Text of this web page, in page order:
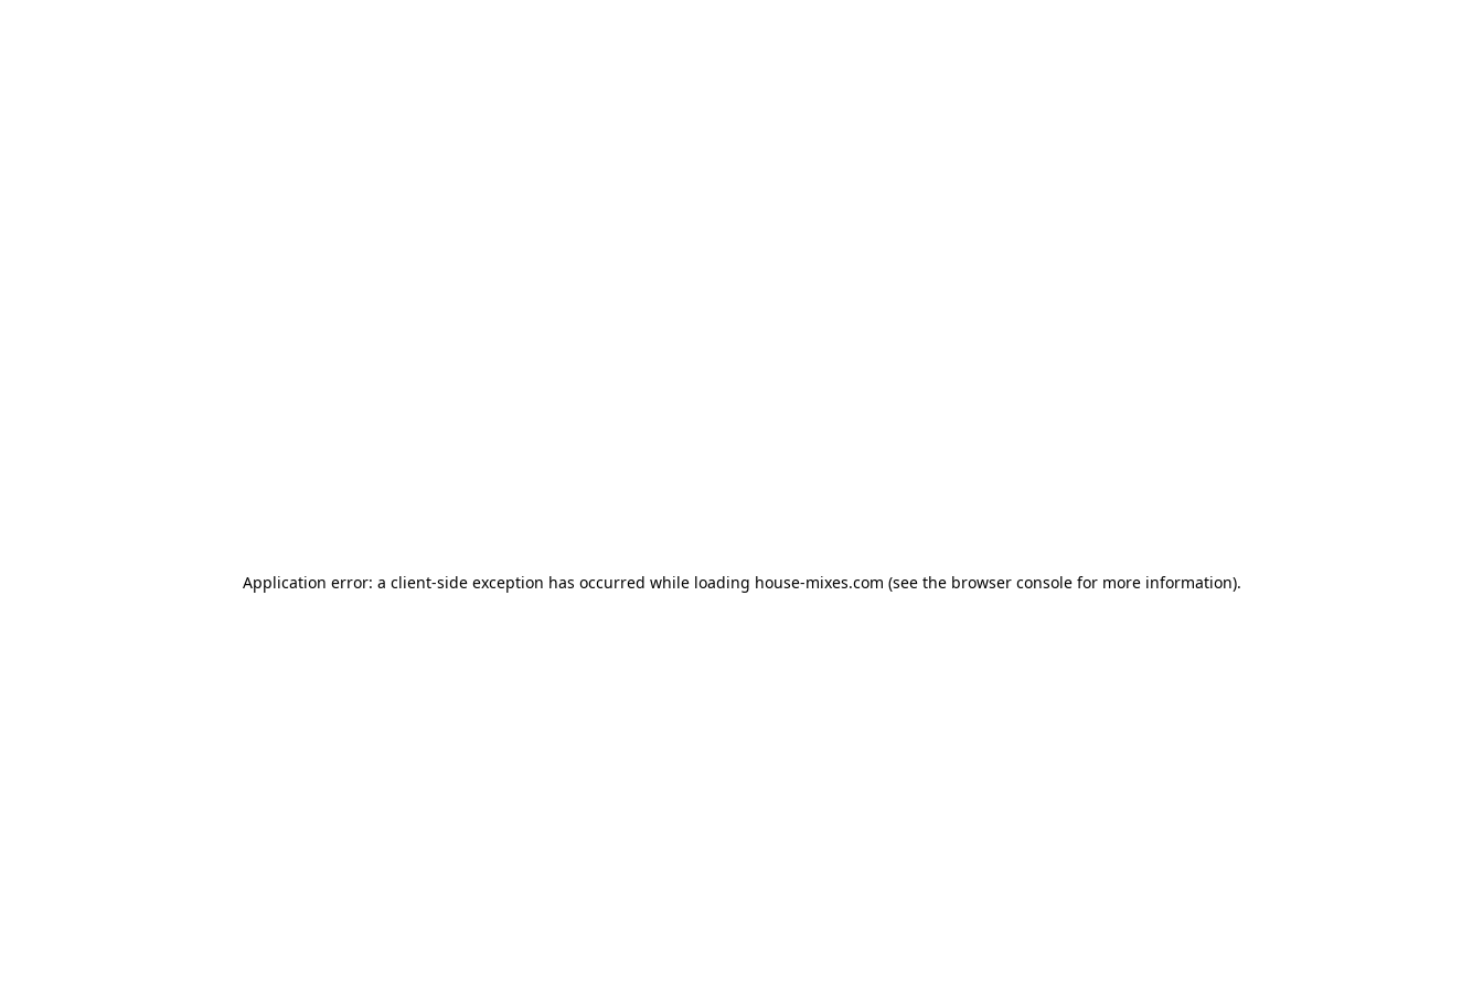
Application error: a client-side exception has occurred while loading house-mixes.com (see the browser consolefor more information).